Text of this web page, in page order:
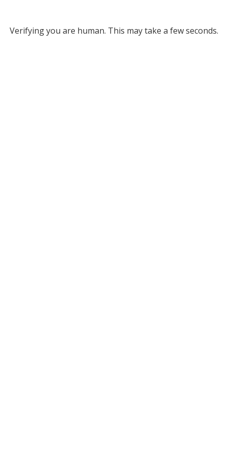
Verifying you are human. This may take a few seconds.